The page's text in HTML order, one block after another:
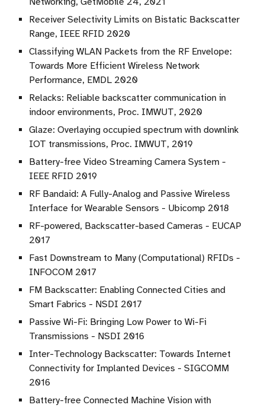
Receiver Selectivity Limits on Bistatic Backscatter
Range, IEEE RFID 2020
Classifying WLAN Packets from the RF Envelope:
Towards More Efficient Wireless Network
Performance, EMDL 2020
Relacks: Reliable backscatter communication in
indoor environments, Proc. IMWUT, 2020
Glaze: Overlaying occupied spectrum with downlink
IOT transmissions, Proc. IMWUT, 2019
Battery-free Video Streaming Camera System -
IEEE RFID 2019
RF Bandaid: A Fully-Analog and Passive Wireless
Interface for Wearable Sensors - Ubicomp 2018
RF-powered, Backscatter-based Cameras - EUCAP
2017
Fast Downstream to Many (Computational) RFIDs -
INFOCOM 2017
FM Backscatter: Enabling Connected Cities and
Smart Fabrics - NSDI 2017
Passive Wi-Fi: Bringing Low Power to Wi-Fi
Transmissions - NSDI 2016
Inter-Technology Backscatter: Towards Internet
Connectivity for Implanted Devices - SIGCOMM
2016
Battery-free Connected Machine Vision with